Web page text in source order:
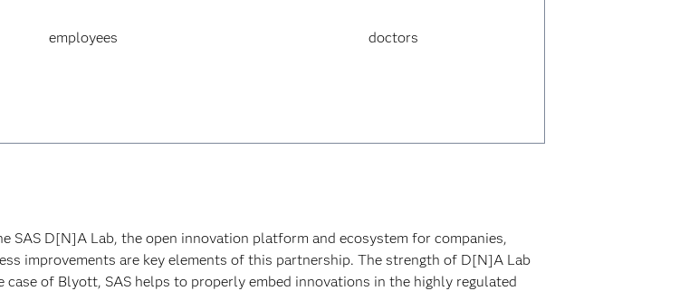
employees doctors
D[N]A Lab, the open innovation platform and ecosystem for companies,
improvements are key elements of this partnership. The strength of D[N]A Lab
of Blyott, SAS helps to properly embed innovations in the highly regulated